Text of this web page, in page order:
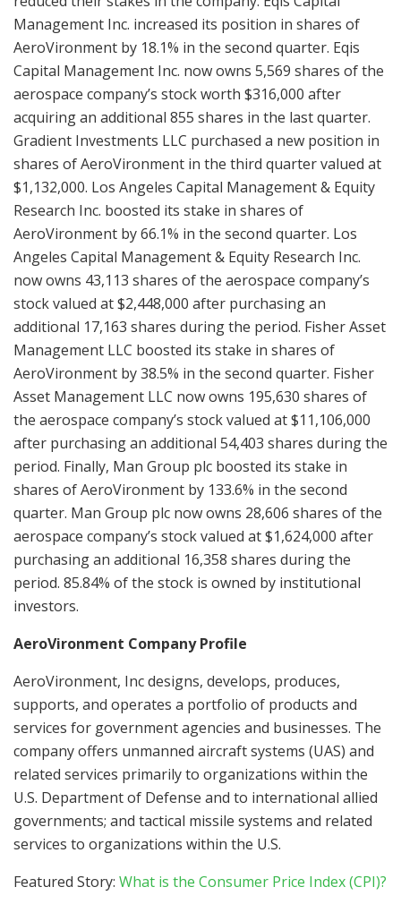
Management Inc. increased its position in shares of
AeroVironment by 18.1% in the second quarter. Eqis
Capital Management Inc. now owns 5,569 shares of the
aerospace company’s stock worth $316,000 after
acquiring an additional 855 shares in the last quarter.
Gradient Investments LLC purchased a new position in
shares of AeroVironment in the third quarter valued at
$1,132,000. Los Angeles Capital Management & Equity
Research Inc. boosted its stake in shares of
AeroVironment by 66.1% in the second quarter. Los
Angeles Capital Management & Equity Research Inc.
now owns 43,113 shares of the aerospace company’s
stock valued at $2,448,000 after purchasing an
additional 17,163 shares during the period. Fisher Asset
Management LLC boosted its stake in shares of
AeroVironment by 38.5% in the second quarter. Fisher
Asset Management LLC now owns 195,630 shares of
the aerospace company’s stock valued at $11,106,000
after purchasing an additional 54,403 shares during the
period. Finally, Man Group plc boosted its stake in
shares of AeroVironment by 133.6% in the second
quarter. Man Group plc now owns 28,606 shares of the
aerospace company’s stock valued at $1,624,000 after
purchasing an additional 16,358 shares during the
period. 85.84% of the stock is owned by institutional
investors.
AeroVironment Company Profile
AeroVironment, Inc designs, develops, produces,
supports, and operates a portfolio of products and
services for government agencies and businesses. The
company offers unmanned aircraft systems (UAS) and
related services primarily to organizations within the
U.S. Department of Defense and to international allied
governments; and tactical missile systems and related
services to organizations within the U.S.
Featured Story: What is the Consumer Price Index (CPI)?